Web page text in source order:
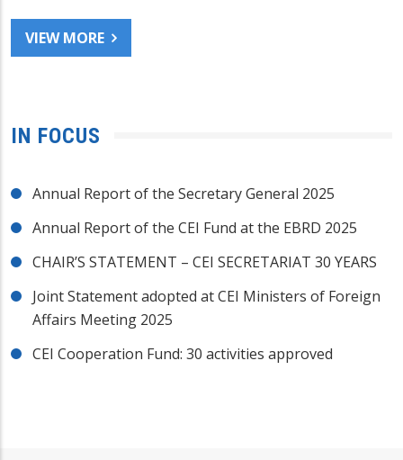
VIEW MORE
IN FOCUS
Annual Report of the Secretary General 2025
Annual Report of the CEI Fund at the EBRD 2025
CHAIR’S STATEMENT – CEI SECRETARIAT 30 YEARS
Joint Statement adopted at CEI Ministers of Foreign
Affairs Meeting 2025
CEI Cooperation Fund: 30 activities approved